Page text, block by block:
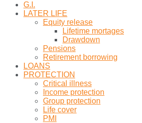
G.I.
LATER LIFE
Equity release
Lifetime mortages
Drawdown
Pensions
Retirement borrowing
LOANS
PROTECTION
Critical illness
Income protection
Group protection
Life cover
PMI